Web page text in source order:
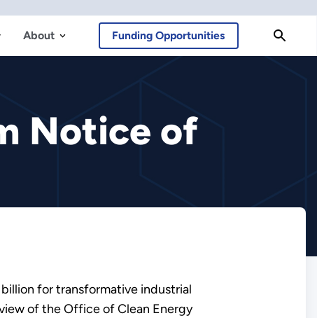
About Funding Opportunities
Notice of
for transformative industrial
of the Office of Clean Energy